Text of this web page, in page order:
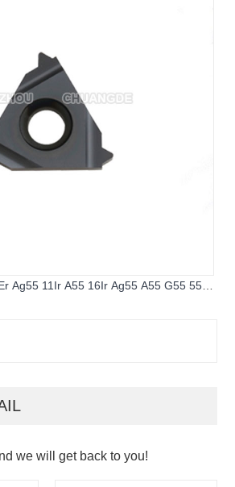
Ag55 11Ir A55 16Ir Ag55 A55 G55 55
we will get back to you!